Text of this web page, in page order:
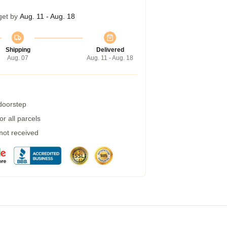
by Aug. 11 - Aug. 18
Shipping
Aug. 07
Delivered
Aug. 11 - Aug. 18
all parcels
received